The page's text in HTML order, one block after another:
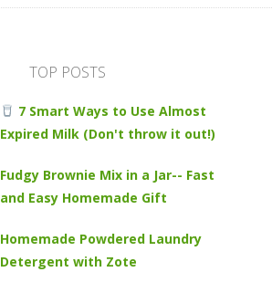
TOP POSTS
7 Smart Ways to Use Almost
Expired Milk (Don't throw it out!)
Fudgy Brownie Mix in a Jar-- Fast
and Easy Homemade Gift
Homemade Powdered Laundry
Detergent with Zote